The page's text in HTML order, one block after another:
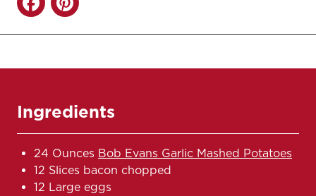
Ingredients
24 Ounces Bob Evans Garlic Mashed Potatoes
12 Slices bacon chopped
12 Large eggs